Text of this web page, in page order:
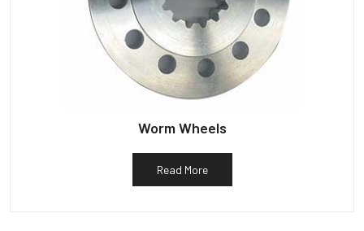
Worm Wheels
Read More